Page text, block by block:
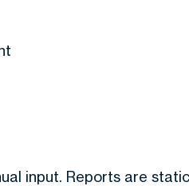
input. Reports are